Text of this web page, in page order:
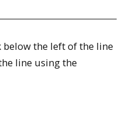
below the left of the line
line using the